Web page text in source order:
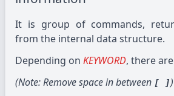
It is group of commands,
from the internal data structure.
Depending on KEYWORD, there
(Note: Remove space in between [ ])